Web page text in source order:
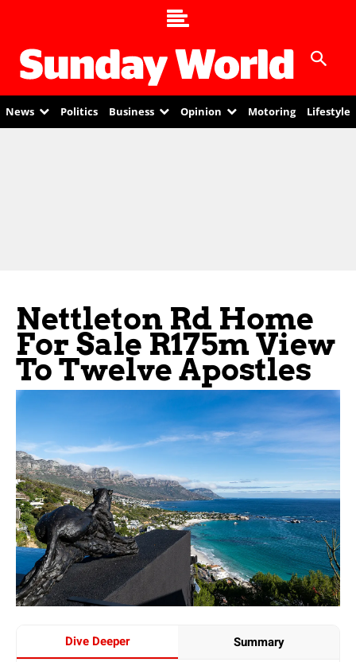
News Politics Business Opinion Motoring Lifestyle
Nettleton Rd Home
For Sale R175m View
To Twelve Apostles
Dive Deeper Summary